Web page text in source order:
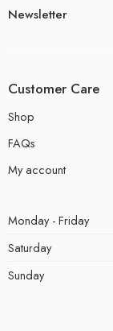
Newsletter
Customer Care
Shop
FAQs
My account
Monday - Friday
Saturday
Sunday